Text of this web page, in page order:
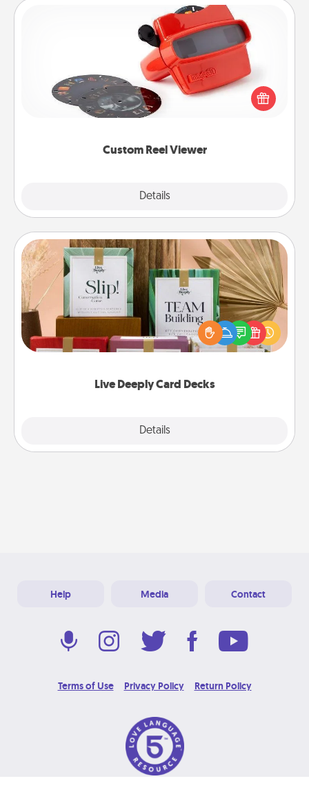
Custom Reel Viewer
Details
Custom Reel Viewer
Here's a gift that is sure to delight! Order a custom
Reel Viewer and watch the magic happen. Your
special someone will “reel" in the love as these
momentous moments are relived over and over
Live Deeply Card Decks
Details
Live Deeply Card Decks
Create new memories with your loved ones using
the best-selling Live Deeply card decks! Need a
good laugh? Try Slip! Run out of stories to share?
Life Stories has got you covered. Explore topics
Help Media Contact
Terms of Use Privacy Policy Return Policy